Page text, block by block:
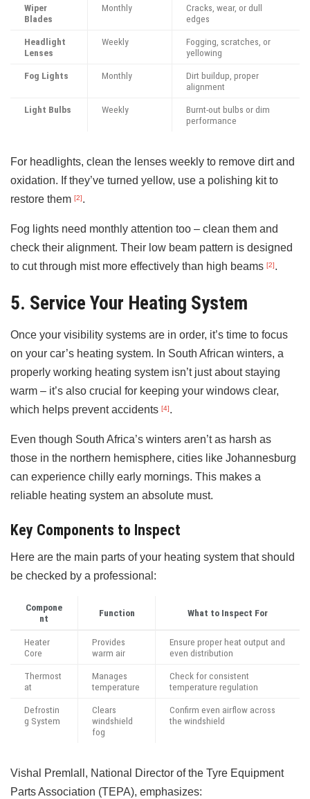
Wiper
Blades
Monthly
Cracks, wear, or dull
edges
Headlight
Lenses
Weekly
Fogging, scratches, or
yellowing
Fog Lights Monthly
Dirt buildup, proper
alignment
Light Bulbs Weekly
Burnt-out bulbs or dim
performance
For headlights, clean the lenses weekly to remove dirt and
oxidation. If they’ve turned yellow, use a polishing kit to
restore them [2].
Fog lights need monthly attention too – clean them and
check their alignment. Their low beam pattern is designed
to cut through mist more effectively than high beams [2].
5. Service Your Heating System
Once your visibility systems are in order, it’s time to focus
on your car’s heating system. In South African winters, a
properly working heating system isn’t just about staying
warm – it’s also crucial for keeping your windows clear,
which helps prevent accidents [4].
Even though South Africa’s winters aren’t as harsh as
those in the northern hemisphere, cities like Johannesburg
can experience chilly early mornings. This makes a
reliable heating system an absolute must.
Key Components to Inspect
Here are the main parts of your heating system that should
be checked by a professional:
Compone
nt
Function What to Inspect For
Heater
Core
Provides
warm air
Ensure proper heat output and
even distribution
Thermost
at
Manages
temperature
Check for consistent
temperature regulation
Defrostin
g System
Clears
windshield
fog
Confirm even airflow across
the windshield
Vishal Premlall, National Director of the Tyre Equipment
Parts Association (TEPA), emphasizes: